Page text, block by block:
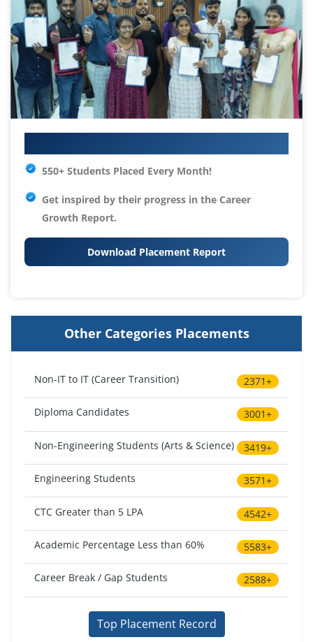
550+ Students Placed Every Month!
Get inspired by their progress in the Career
Growth Report.
Download Placement Report
Other Categories Placements
Non-IT to IT (Career Transition) 2371+
Diploma Candidates 3001+
Non-Engineering Students (Arts & Science) 3419+
Engineering Students 3571+
CTC Greater than 5 LPA 4542+
Academic Percentage Less than 60% 5583+
Career Break / Gap Students 2588+
Top Placement Record